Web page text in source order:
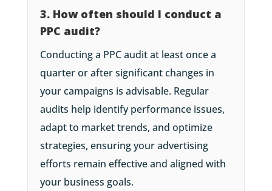
3. How often should I conduct a
PPC audit?
Conducting a PPC audit at least once a
quarter or after significant changes in
your campaigns is advisable. Regular
audits help identify performance issues,
adapt to market trends, and optimize
strategies, ensuring your advertising
efforts remain effective and aligned with
your business goals.